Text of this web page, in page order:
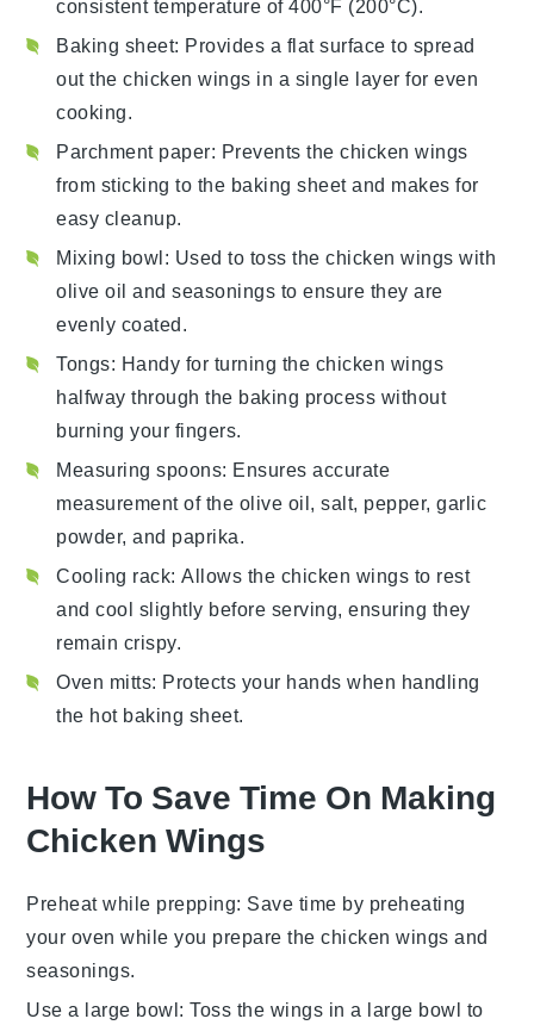
consistent temperature of 400°F (200°C).
Baking sheet: Provides a flat surface to spread
out the chicken wings in a single layer for even
cooking.
Parchment paper: Prevents the chicken wings
from sticking to the baking sheet and makes for
easy cleanup.
Mixing bowl: Used to toss the chicken wings with
olive oil and seasonings to ensure they are
evenly coated.
Tongs: Handy for turning the chicken wings
halfway through the baking process without
burning your fingers.
Measuring spoons: Ensures accurate
measurement of the olive oil, salt, pepper, garlic
powder, and paprika.
Cooling rack: Allows the chicken wings to rest
and cool slightly before serving, ensuring they
remain crispy.
Oven mitts: Protects your hands when handling
the hot baking sheet.
How To Save Time On Making
Chicken Wings
Preheat while prepping: Save time by preheating
your oven while you prepare thechicken wings and
seasonings.
Use a large bowl: Toss the wings in a large bowl to